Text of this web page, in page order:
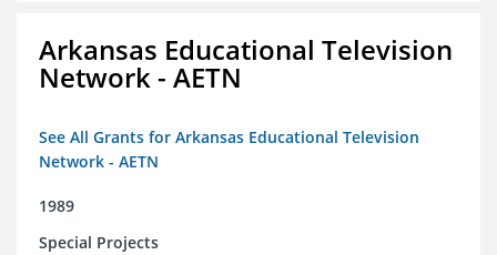
Arkansas Educational Television
Network - AETN
See All Grants for Arkansas Educational Television
Network - AETN
1989
Special Projects